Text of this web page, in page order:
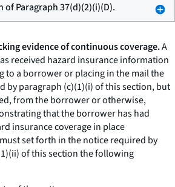
Paragraph 37(d)(2)(i)(D).
evidence of continuous coverage.A
received hazard insurance information
to a borrower or placing in the mail the
by paragraph (c)(1)(i) of this section, but
from the borrower or otherwise,
that the borrower has had
insurance coverage in place
set forth in the notice required by
of this section the following